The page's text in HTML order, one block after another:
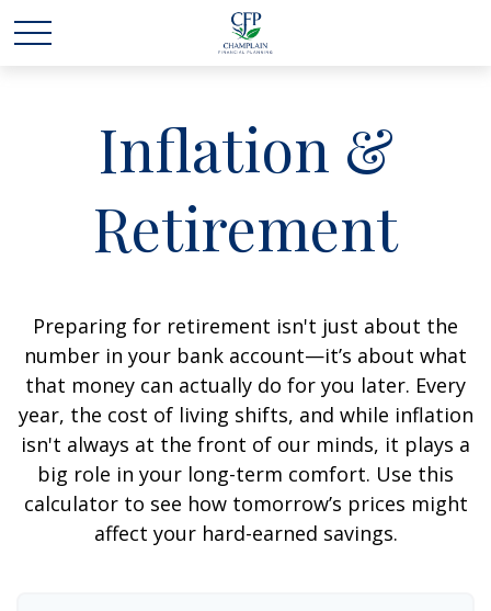
Inflation &
Retirement
Preparing for retirement isn't just about the
number in your bank account—it’s about what
that money can actually do for you later. Every
year, the cost of living shifts, and while inflation
isn't always at the front of our minds, it plays a
big role in your long-term comfort. Use this
calculator to see how tomorrow’s prices might
affect your hard-earned savings.